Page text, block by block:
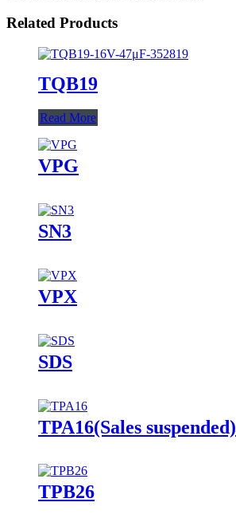
Related Products
TQB19
Read More
VPG
SN3
VPX
SDS
TPA16(Sales suspended)
TPB26